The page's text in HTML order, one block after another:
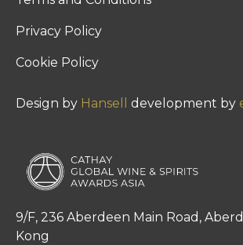
Privacy Policy
Cookie Policy
Design by Hansell development by
9/F, 236 Aberdeen Main Road,
Kong